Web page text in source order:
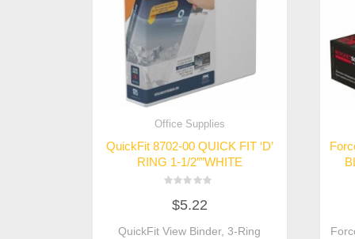
Office Supplies
QuickFit 8702-00 QUICK FIT ‘D’
RING 1-1/2″”WHITE
5
$5.22
QuickFit View Binder, 3-Ring